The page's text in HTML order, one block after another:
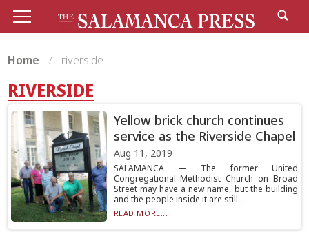
Home riverside
RIVERSIDE
Yellow brick church continues
service as the Riverside Chapel
Aug 11, 2019
SALAMANCA — The former United
Congregational Methodist Church on Broad
Street may have a new name, but the building
and the people inside it are still...
READ MORE...